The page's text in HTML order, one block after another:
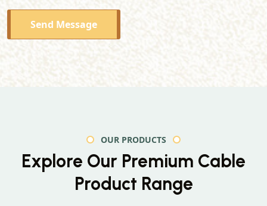
Send Message
OUR PRODUCTS
Explore Our Premium Cable
Product Range